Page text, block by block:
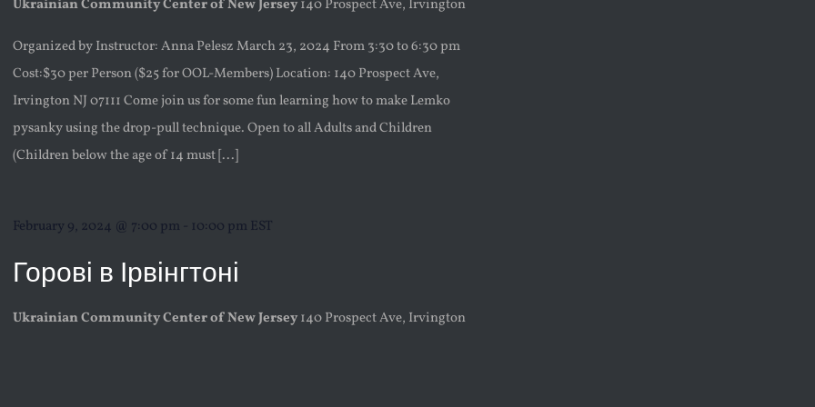
Ukrainian Community Center of New Jersey140 Prospect Ave, Irvington
Organized by Instructor: Anna Pelesz March 23, 2024 From 3:30 to 6:30 pm
Cost:$30 per Person ($25 for OOL-Members) Location: 140 Prospect Ave,
Irvington NJ 07111 Come join us for some fun learning how to make Lemko
pysanky using the drop-pull technique. Open to all Adults and Children
(Children below the age of 14 must [...]
February 9, 2024 @ 7:00 pm 10:00 pm EST
Горові в Ірвінгтоні
Ukrainian Community Center of New Jersey140 Prospect Ave, Irvington